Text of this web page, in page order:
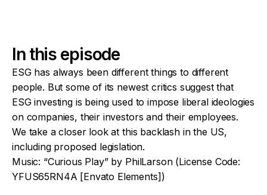
In this episode
ESG has always been different things to different
people. But some of its newest critics suggest that
ESG investing is being used to impose liberal ideologies
on companies, their investors and their employees.
We take a closer look at this backlash in the US,
including proposed legislation.
Music: “Curious Play” by PhilLarson (License Code:
YFUS65RN4A [Envato Elements])